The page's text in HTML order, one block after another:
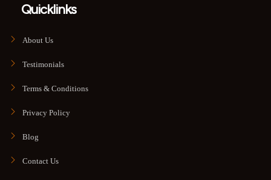
Quicklinks
About Us
Testimonials
Terms & Conditions
Privacy Policy
Blog
Contact Us